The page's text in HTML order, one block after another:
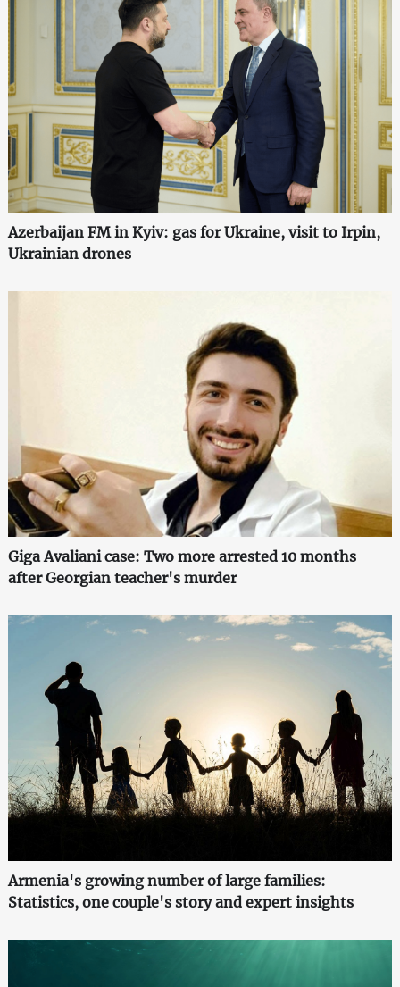
Azerbaijan FM in Kyiv: gas for Ukraine, visit to Irpin,
Ukrainian drones
Giga Avaliani case: Two more arrested 10 months
after Georgian teacher's murder
Armenia's growing number of large families:
Statistics, one couple's story and expert insights